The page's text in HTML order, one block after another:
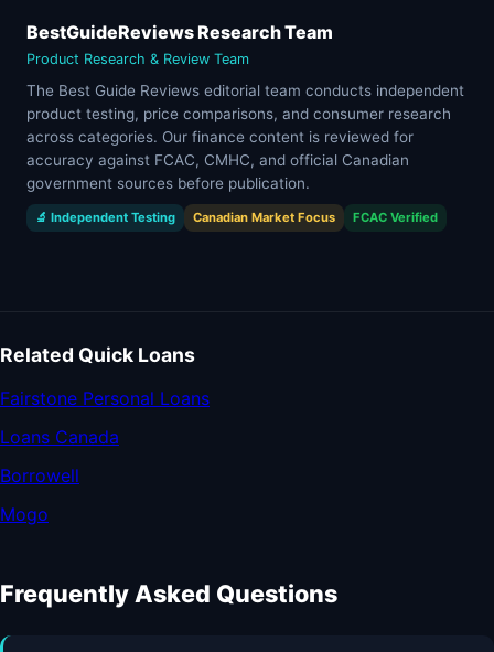
BestGuideReviews Research Team
Product Research & Review Team
The Best Guide Reviews editorial team conducts independent
product testing, price comparisons, and consumer research
across categories. Our finance content is reviewed for
accuracy against FCAC, CMHC, and official Canadian
government sources before publication.
🔬 Independent Testing Canadian Market Focus FCAC Verified
Related Quick Loans
Fairstone Personal Loans
Loans Canada
Borrowell
Mogo
Frequently Asked Questions